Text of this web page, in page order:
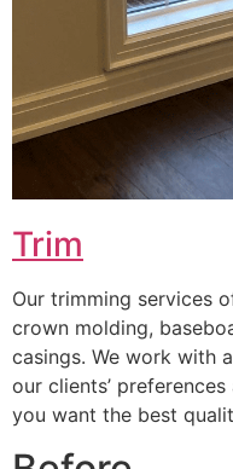
Trim
Our trimming services
crown molding,
casings. We work with
our clients’
you want the best